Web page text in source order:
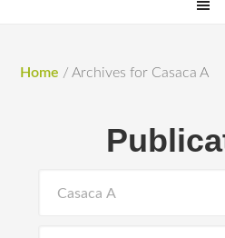
Home / Archives for Casaca A